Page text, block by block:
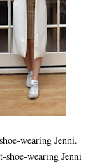
wearing Jenni.
shoe-wearing Jenni